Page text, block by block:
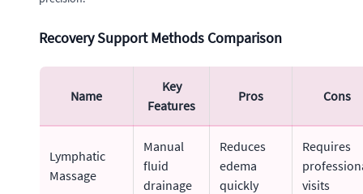
Recovery Support Methods Comparison
Name
Key
Features
Pros Cons
Lymphatic
Massage
Manual
fluid
drainage
Reduces
edema
quickly
Requires
visits